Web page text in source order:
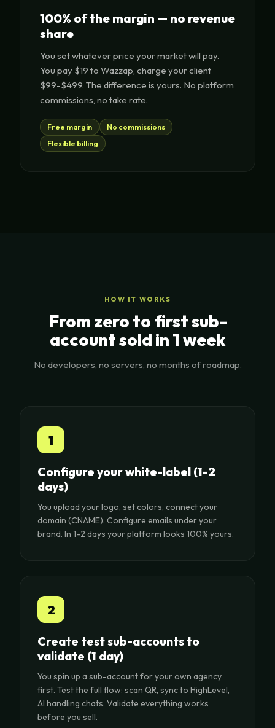
100% of the margin — no revenue
share
You set whatever price your market will pay.
You pay $19 to Wazzap, charge your client
$99-$499. The difference is yours. No platform
commissions, no take rate.
Free margin
No commissions
Flexible billing
HOW IT WORKS
From zero to first sub-
account sold in 1 week
No developers, no servers, no months of roadmap.
1
Configure your white-label (1-2
days)
You upload your logo, set colors, connect your
domain (CNAME). Configure emails under your
brand. In 1-2 days your platform looks 100% yours.
2
Create test sub-accounts to
validate (1 day)
You spin up a sub-account for your own agency
first. Test the full flow: scan QR, sync to HighLevel,
AI handling chats. Validate everything works
before you sell.